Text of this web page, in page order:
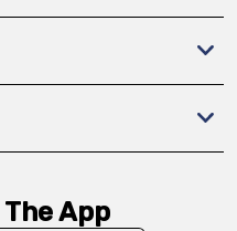
App